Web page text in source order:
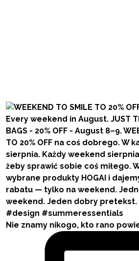
Nie znamy nikogo, kto rano